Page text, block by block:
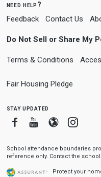
need help?
Feedback Contact Us
Do Not Sell or Share My
Terms & Conditions
Fair Housing Pledge
stay updated
FacebookYoutube
Blogger
School attendance boundaries
reference only. Contact the
Protect your